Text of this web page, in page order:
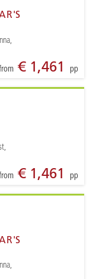
€ 1,461 pp
€ 1,461 pp